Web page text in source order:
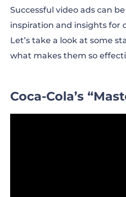
Successful video ads can
inspiration and insights for
Let’s take a look at some
what makes them so
Coca-Cola’s